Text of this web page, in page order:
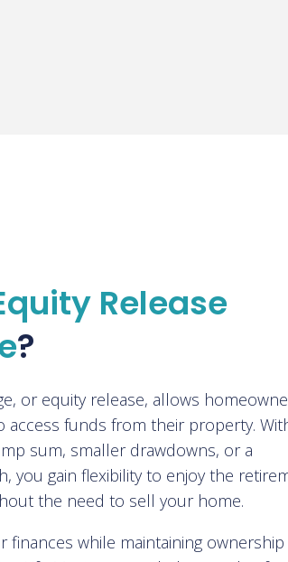
Release
?
or equity release, allows
access funds from their property.
sum, smaller drawdowns, or a
you gain flexibility to enjoy the
the need to sell your home.
finances while maintaining